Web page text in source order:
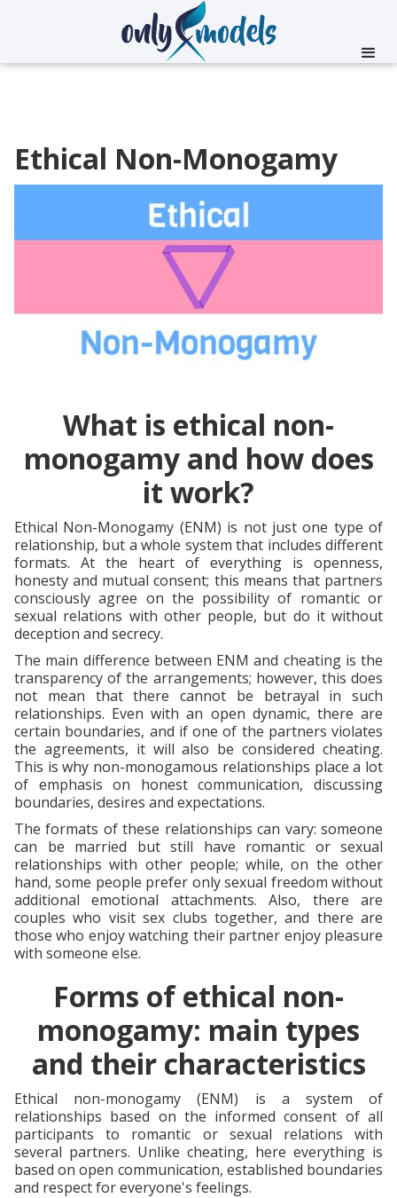
Ethical Non-Monogamy
What is ethical non-
monogamy and how does
it work?
Ethical Non-Monogamy (ENM) is not just one type of
relationship, but a whole system that includes different
formats. At the heart of everything is openness,
honesty and mutual consent; this means that partners
consciously agree on the possibility of romantic or
sexual relations with other people, but do it without
deception and secrecy.
The main difference between ENM and cheating is the
transparency of the arrangements; however, this does
not mean that there cannot be betrayal in such
relationships. Even with an open dynamic, there are
certain boundaries, and if one of the partners violates
the agreements, it will also be considered cheating.
This is why non-monogamous relationships place a lot
of emphasis on honest communication, discussing
boundaries, desires and expectations.
The formats of these relationships can vary: someone
can be married but still have romantic or sexual
relationships with other people; while, on the other
hand, some people prefer only sexual freedom without
additional emotional attachments. Also, there are
couples who visit sex clubs together, and there are
those who enjoy watching their partner enjoy pleasure
with someone else.
Forms of ethical non-
monogamy: main types
and their characteristics
Ethical non-monogamy (ENM) is a system of
relationships based on the informed consent of all
participants to romantic or sexual relations with
several partners. Unlike cheating, here everything is
based on open communication, established boundaries
and respect for everyone's feelings.